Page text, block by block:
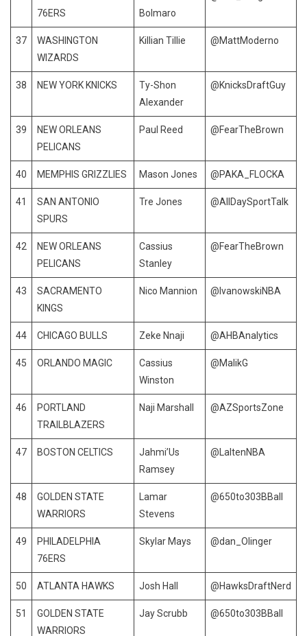
76ERS
Bolmaro
37
WASHINGTON
WIZARDS
Killian Tillie @MattModerno
38 NEW YORK KNICKS
Ty-Shon
Alexander
@KnicksDraftGuy
39
NEW ORLEANS
PELICANS
Paul Reed @FearTheBrown
40 MEMPHIS GRIZZLIES Mason Jones @PAKA_FLOCKA
41
SAN ANTONIO
SPURS
Tre Jones @AllDaySportTalk
42
NEW ORLEANS
PELICANS
Cassius
Stanley
@FearTheBrown
43
SACRAMENTO
KINGS
Nico Mannion @IvanowskiNBA
44 CHICAGO BULLS Zeke Nnaji @AHBAnalytics
45 ORLANDO MAGIC
Cassius
Winston
@MalikG
46
PORTLAND
TRAILBLAZERS
Naji Marshall @AZSportsZone
47 BOSTON CELTICS
Jahmi’Us
Ramsey
@LaltenNBA
48
GOLDEN STATE
WARRIORS
Lamar
Stevens
@650to303BBall
49
PHILADELPHIA
76ERS
Skylar Mays @dan_Olinger
50 ATLANTA HAWKS Josh Hall @HawksDraftNerd
51
GOLDEN STATE
WARRIORS
Jay Scrubb @650to303BBall